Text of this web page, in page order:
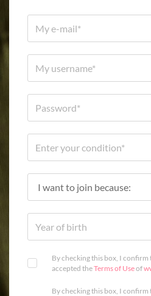
By checking this box, I confirm
accepted theTerms of Useof
By checking this box, I confirm